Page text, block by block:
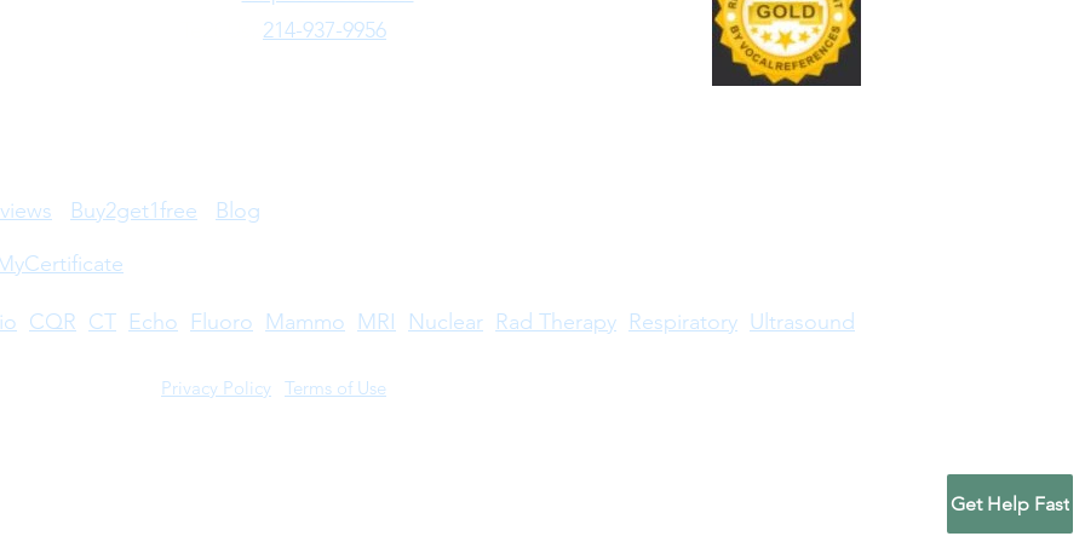
your certification and registration
Ultrasound credential renewal
usually requires accepted CME
credits, annual maintenance
Get Help Fast
214-937-9956
Buy2get1free
Blog
CQR CT Echo Fluoro Mammo MRI Nuclear Rad Therapy Respiratory Ultrasound
Privacy Policy Terms of Use